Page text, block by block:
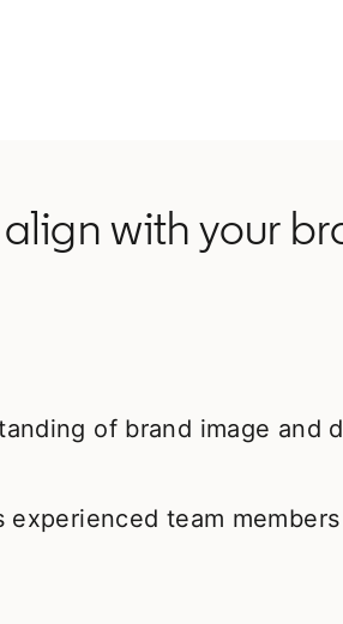
with your
of brand image and
team members